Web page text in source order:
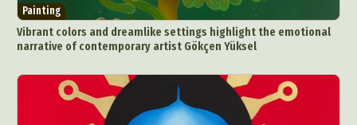
Painting
Vibrant colors and dreamlike settings highlight the emotional
narrative of contemporary artist Gökçen Yüksel